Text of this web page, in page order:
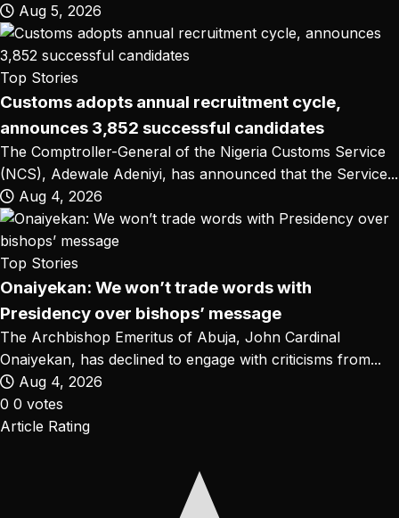
Aug 5, 2026
Top Stories
Customs adopts annual recruitment cycle,
announces 3,852 successful candidates
The Comptroller-General of the Nigeria Customs Service
(NCS), Adewale Adeniyi, has announced that the Service...
Aug 4, 2026
Top Stories
Onaiyekan: We won’t trade words with
Presidency over bishops’ message
The Archbishop Emeritus of Abuja, John Cardinal
Onaiyekan, has declined to engage with criticisms from...
Aug 4, 2026
0 0 votes
Article Rating